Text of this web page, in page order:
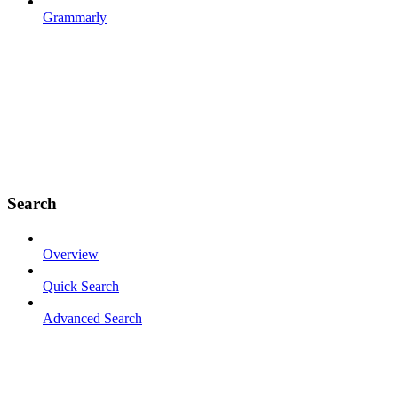
Grammarly
Search
Overview
Quick Search
Advanced Search